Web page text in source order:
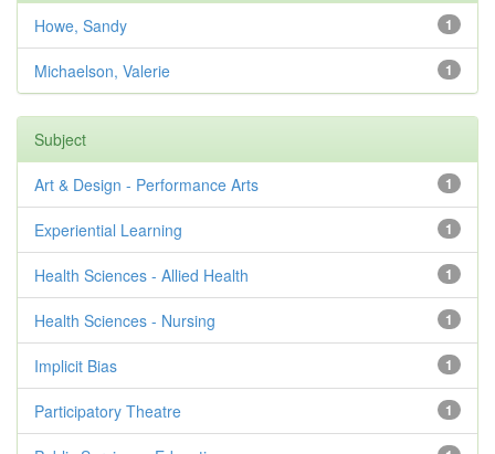
1
Howe, Sandy
1
Michaelson, Valerie
Subject
1
Art & Design - Performance Arts
1
Experiential Learning
1
Health Sciences - Allied Health
1
Health Sciences - Nursing
1
Implicit Bias
1
Participatory Theatre